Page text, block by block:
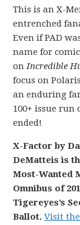
This is an X-
entrenched
Even if PAD
name for
onIncredible
focus on
an enduring
100+ issue run
ended!
X-Factor by
DeMatteis is
Most-Wanted
Omnibus of
Tigereyes’s
Ballot.Visit